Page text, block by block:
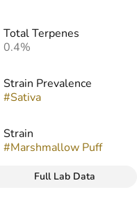
Total Terpenes
0.4%
Strain Prevalence
#Sativa
Strain
#Marshmallow Puff
Full Lab Data